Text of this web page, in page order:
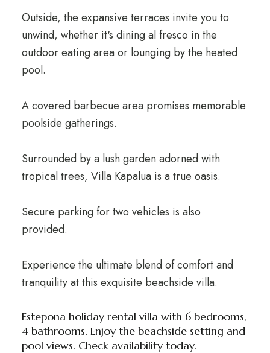
Outside, the expansive terraces invite you to
unwind, whether it's dining al fresco in the
outdoor eating area or lounging by the heated
pool.
A covered barbecue area promises memorable
poolside gatherings.
Surrounded by a lush garden adorned with
tropical trees, Villa Kapalua is a true oasis.
Secure parking for two vehicles is also
provided.
Experience the ultimate blend of comfort and
tranquility at this exquisite beachside villa.
Estepona holiday rental villa with 6 bedrooms,
4 bathrooms. Enjoy the beachside setting and
pool views. Check availability today.